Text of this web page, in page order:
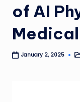
of AI
January 2, 2025